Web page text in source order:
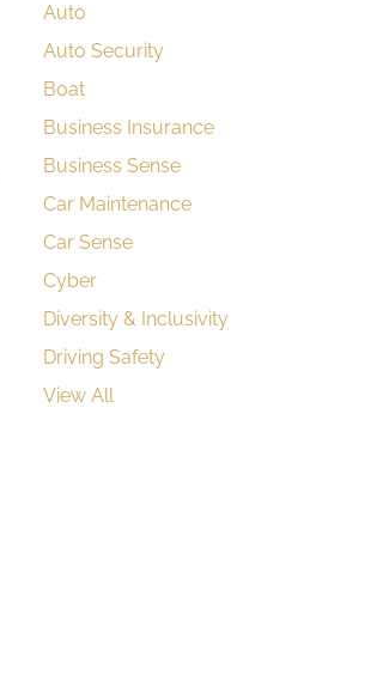
Auto
Auto Security
Boat
Business Insurance
Business Sense
Car Maintenance
Car Sense
Cyber
Diversity & Inclusivity
Driving Safety
View All